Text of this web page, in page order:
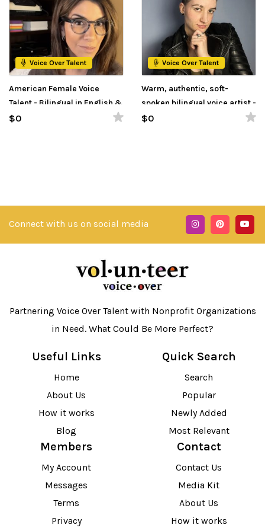
Voice Over Talent
American Female Voice
Talent - Bilingual in English &
Spanish
$0
Voice Over Talent
Warm, authentic, soft-
spoken bilingual voice artist -
Estonian and English
$0
Connect with us on social media
Partnering Voice Over Talent with Nonprofit Organizations
in Need. What Could Be More Perfect?
Useful Links
Home
About Us
How it works
Blog
Quick Search
Search
Popular
Newly Added
Most Relevant
Members
My Account
Messages
Terms
Privacy
Contact
Contact Us
Media Kit
About Us
How it works